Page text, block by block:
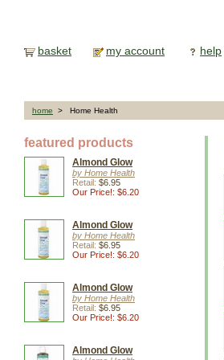
basket my account help
home > Home Health
featured products
Almond Glow
by Home Health
Retail: $6.95
Our Price!: $6.20
Almond Glow
by Home Health
Retail: $6.95
Our Price!: $6.20
Almond Glow
by Home Health
Retail: $6.95
Our Price!: $6.20
Almond Glow